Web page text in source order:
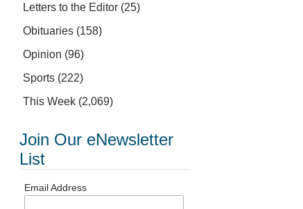
Letters to the Editor (25)
Obituaries (158)
Opinion (96)
Sports (222)
This Week (2,069)
Join Our eNewsletter
List
Email Address